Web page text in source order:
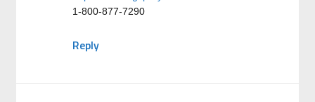
1-800-877-7290
Reply